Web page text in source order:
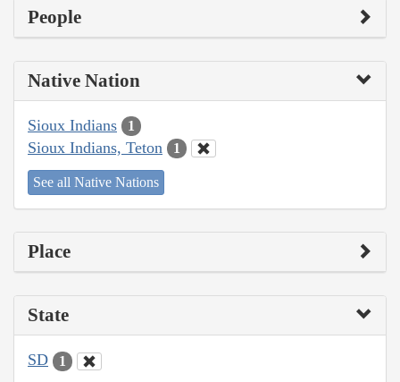
People
Native Nation
Sioux Indians 1
Sioux Indians, Teton 1
See all Native Nations
Place
State
SD 1